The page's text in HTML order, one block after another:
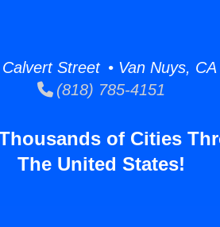
Street • Van Nuys, CA
(818) 785-4151
of Cities
The United States!